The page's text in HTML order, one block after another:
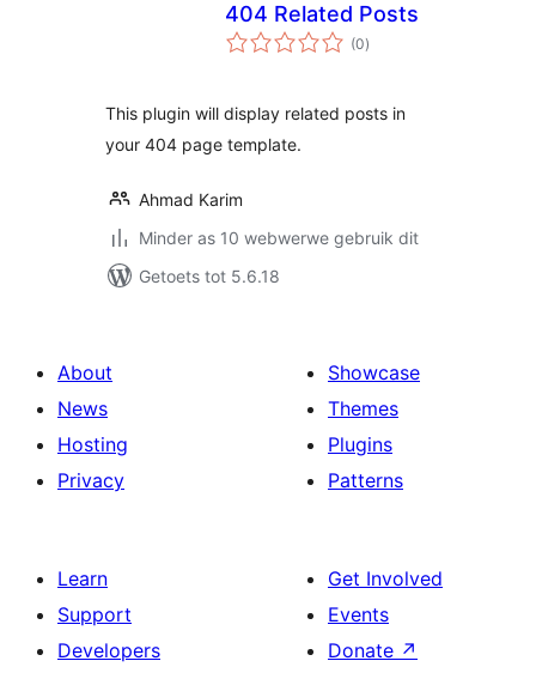
404 Related Posts
(0total
ratings
)
This plugin will display related posts in
your 404 page template.
Ahmad Karim
Minder as 10 webwerwe gebruik dit
Getoets tot 5.6.18
About
News
Hosting
Privacy
Showcase
Themes
Plugins
Patterns
Learn
Support
Developers
Get Involved
Events
Donate ↗